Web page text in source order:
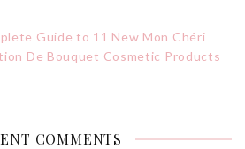
Guide to 11 New Mon Chéri
De Bouquet Cosmetic Products
COMMENTS